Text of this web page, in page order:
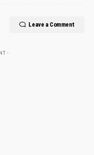
Leave a Comment
-